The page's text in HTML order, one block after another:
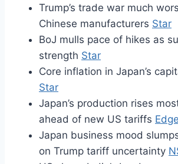
Trump’s trade war much
Chinese manufacturers Star
BoJ mulls pace of hikes as
strength Star
Core inflation in Japan’s
Star
Japan’s production rises
ahead of new US tariffs Edge
Japan business mood
on Trump tariff uncertainty